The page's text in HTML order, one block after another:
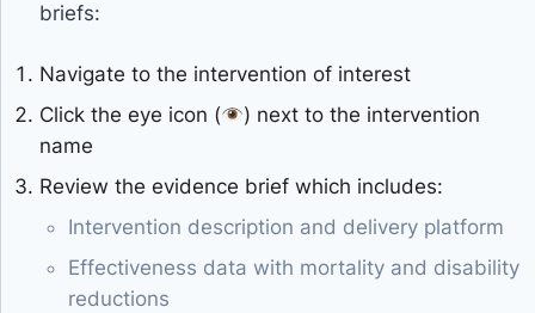
briefs:
Navigate to the intervention of interest
Click the eye icon (
) next to the intervention
name
Review the evidence brief which includes:
Intervention description and delivery platform
Effectiveness data with mortality and disability
reductions